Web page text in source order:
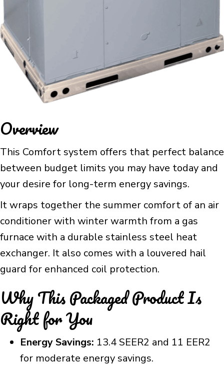
Overview
This Comfort system offers that perfect balance
between budget limits you may have today and
your desire for long-term energy savings.
It wraps together the summer comfort of an air
conditioner with winter warmth from a gas
furnace with a durable stainless steel heat
exchanger. It also comes with a louvered hail
guard for enhanced coil protection.
Why This Packaged Product Is
Right for You
Energy Savings: 13.4 SEER2 and 11 EER2
for moderate energy savings.